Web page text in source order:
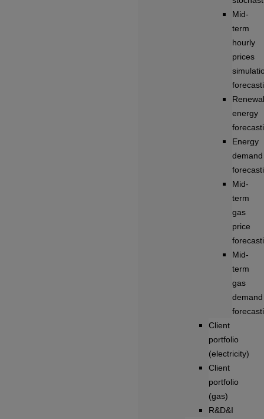
Mid-
term
hourly
prices
energy
Energy
demand
Mid-
term
gas
price
Mid-
term
gas
demand
Client
portfolio
(electricity)
Client
portfolio
(gas)
R&D&I